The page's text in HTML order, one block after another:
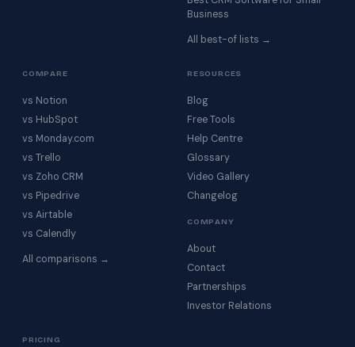
Business
All best-of lists →
COMPARE
vs Notion
vs HubSpot
vs Monday.com
vs Trello
vs Zoho CRM
vs Pipedrive
vs Airtable
vs Calendly
All comparisons →
RESOURCES
Blog
Free Tools
Help Centre
Glossary
Video Gallery
Changelog
COMPANY
About
Contact
Partnerships
Investor Relations
PRICING